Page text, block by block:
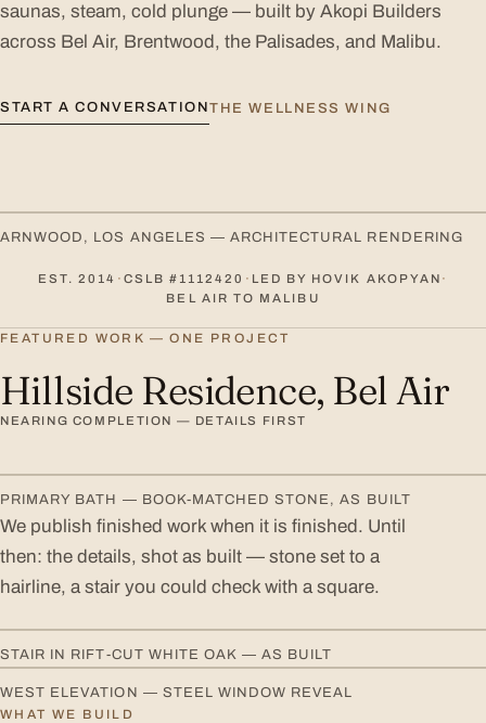
saunas, steam, cold plunge — built by Akopi Builders
across Bel Air, Brentwood, the Palisades, and Malibu.
START A CONVERSATIONTHE WELLNESS WING
ARNWOOD, LOS ANGELES — ARCHITECTURAL RENDERING
EST. 2014 · CSLB #1112420 · LED BY HOVIK AKOPYAN ·
BEL AIR TO MALIBU
FEATURED WORK — ONE PROJECT
Hillside Residence, Bel Air
NEARING COMPLETION — DETAILS FIRST
PRIMARY BATH — BOOK-MATCHED STONE, AS BUILT
We publish finished work when it is finished. Until
then: the details, shot as built — stone set to a
hairline, a stair you could check with a square.
STAIR IN RIFT-CUT WHITE OAK — AS BUILT
WEST ELEVATION — STEEL WINDOW REVEAL
WHAT WE BUILD